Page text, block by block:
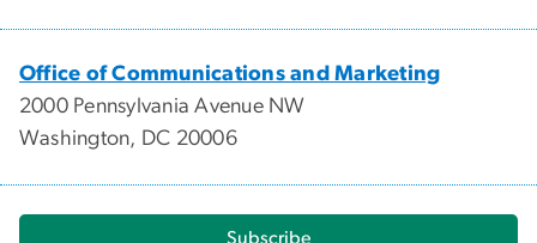
Office of Communications and Marketing
2000 Pennsylvania Avenue NW
Washington, DC 20006
Subscribe